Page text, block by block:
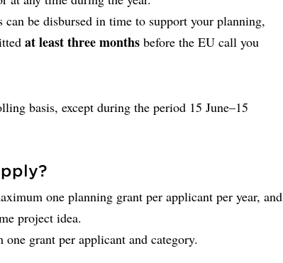
can be disbursed in time to support your planning,
at least three months before the EU call you
basis, except during the period 15 June–15
one planning grant per applicant per year, and
project idea.
one grant per applicant and category.